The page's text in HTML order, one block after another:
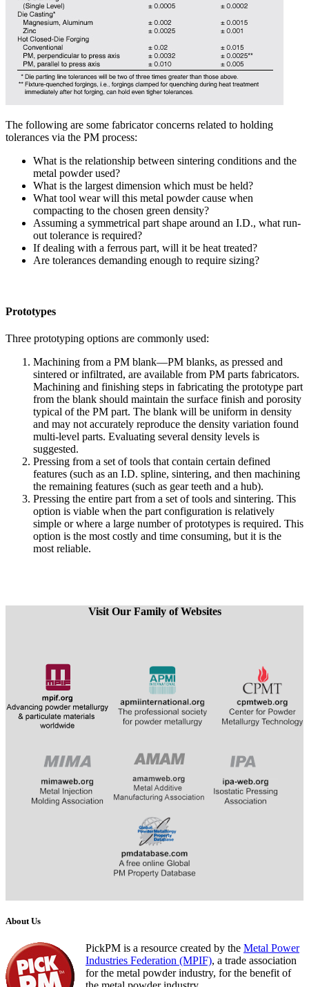
The following are some fabricator concerns related to holding
tolerances via the PM process:
What is the relationship between sintering conditions and the
metal powder used?
What is the largest dimension which must be held?
What tool wear will this metal powder cause when
compacting to the chosen green density?
Assuming a symmetrical part shape around an I.D., what run-
out tolerance is required?
If dealing with a ferrous part, will it be heat treated?
Are tolerances demanding enough to require sizing?
Prototypes
Three prototyping options are commonly used:
Machining from a PM blank—PM blanks, as pressed and
sintered or infiltrated, are available from PM parts fabricators.
Machining and finishing steps in fabricating the prototype part
from the blank should maintain the surface finish and porosity
typical of the PM part. The blank will be uniform in density
and may not accurately reproduce the density variation found
multi-level parts. Evaluating several density levels is
suggested.
Pressing from a set of tools that contain certain defined
features (such as an I.D. spline, sintering, and then machining
the remaining features (such as gear teeth and a hub).
Pressing the entire part from a set of tools and sintering. This
option is viable when the part configuration is relatively
simple or where a large number of prototypes is required. This
option is the most costly and time consuming, but it is the
most reliable.
Visit Our Family of Websites
About Us
PickPM is a resource created by the Metal Power
Industries Federation (MPIF), a trade association
for the metal powder industry, for the benefit of